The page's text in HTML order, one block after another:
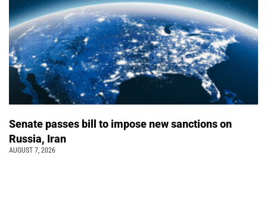
Senate passes bill to impose new sanctions on
Russia, Iran
AUGUST 7, 2026